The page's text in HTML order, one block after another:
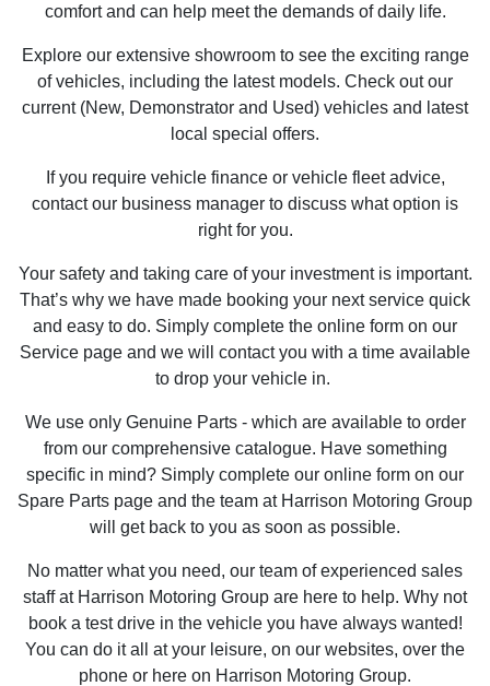
comfort and can help meet the demands of daily life.
Explore our extensive showroom to see the exciting range
of vehicles, including the latest models. Check out our
current (New, Demonstrator and Used) vehicles and latest
local special offers.
If you require vehicle finance or vehicle fleet advice,
contact our business manager to discuss what option is
right for you.
Your safety and taking care of your investment is important.
That’s why we have made booking your next service quick
and easy to do. Simply complete the online form on our
Service page and we will contact you with a time available
to drop your vehicle in.
We use only Genuine Parts - which are available to order
from our comprehensive catalogue. Have something
specific in mind? Simply complete our online form on our
Spare Parts page and the team at Harrison Motoring Group
will get back to you as soon as possible.
No matter what you need, our team of experienced sales
staff at Harrison Motoring Group are here to help. Why not
book a test drive in the vehicle you have always wanted!
You can do it all at your leisure, on our websites, over the
phone or here on Harrison Motoring Group.